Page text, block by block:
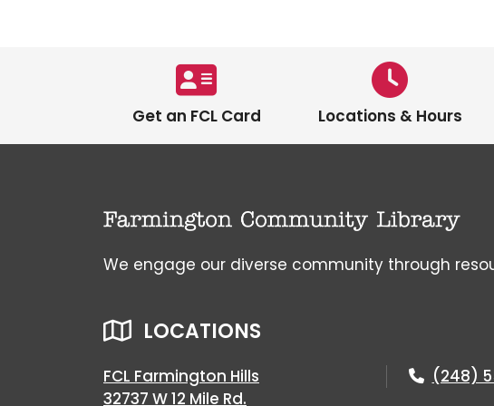
Get an FCL Card Locations & Hours
We engage our diverse community through
LOCATIONS
FCL Farmington Hills
32737 W 12 Mile Rd.
(248)